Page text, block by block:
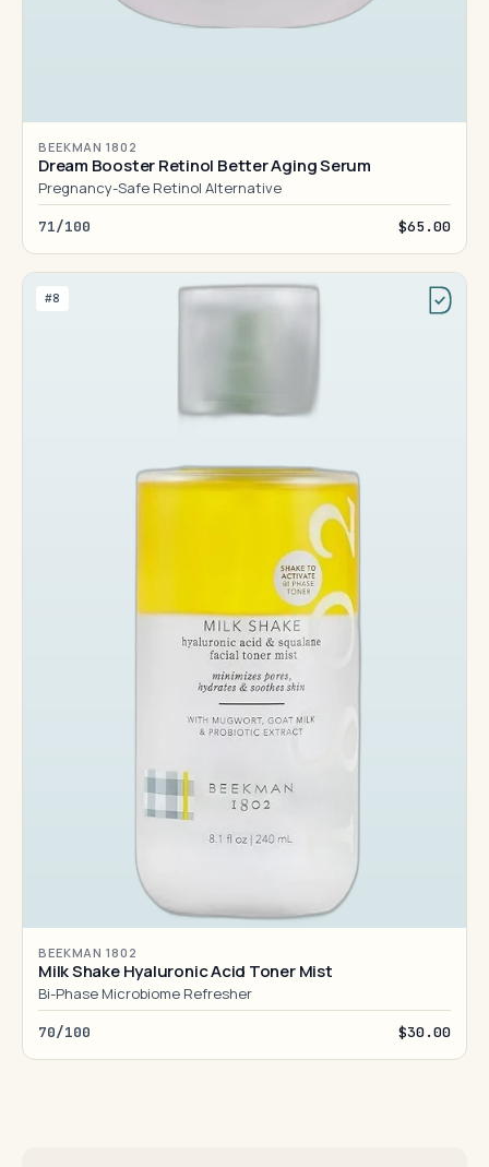
BEEKMAN 1802
Dream Booster Retinol Better Aging Serum
Pregnancy-Safe Retinol Alternative
71/100 $65.00
#8
BEEKMAN 1802
Milk Shake Hyaluronic Acid Toner Mist
Bi-Phase Microbiome Refresher
70/100 $30.00